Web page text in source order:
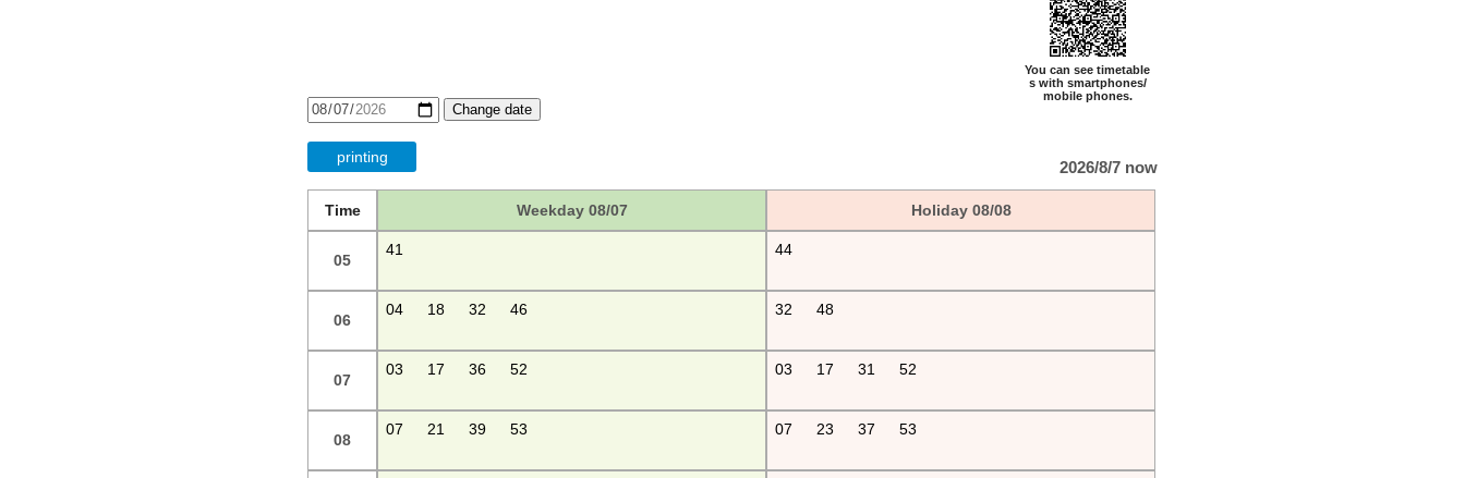
You can see timetable
s with smartphones/
mobile phones.
Change date
printing
2026/8/7 now
Time Weekday 08/07 Holiday 08/08
05
41 44
06
04 18 32 46 32 48
07
03 17 36 52 03 17 31 52
08
07 21 39 53 07 23 37 53